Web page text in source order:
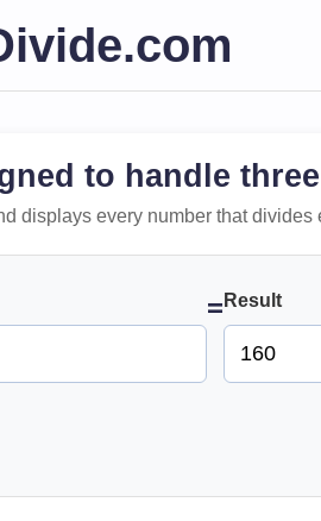
to handle
displays every number that divides
= Result